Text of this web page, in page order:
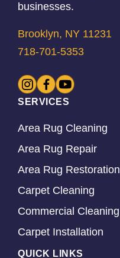
businesses.
Brooklyn, NY 11231
718-701-5353
SERVICES
Area Rug Cleaning
Area Rug Repair
Area Rug Restoration
Carpet Cleaning
Commercial Cleaning
Carpet Installation
QUICK LINKS